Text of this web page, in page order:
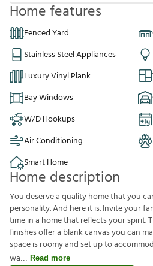
Home features
Fenced Yard
Stainless Steel Appliances
Luxury Vinyl Plank
Bay Windows
W/D Hookups
Air Conditioning
Smart Home
Home description
You deserve a quality home that you
personality. And here it is. Invite your
time in a home that reflects your spirit.
finishes offer a blank canvas you can
space is roomy and set up to
wa
Read more